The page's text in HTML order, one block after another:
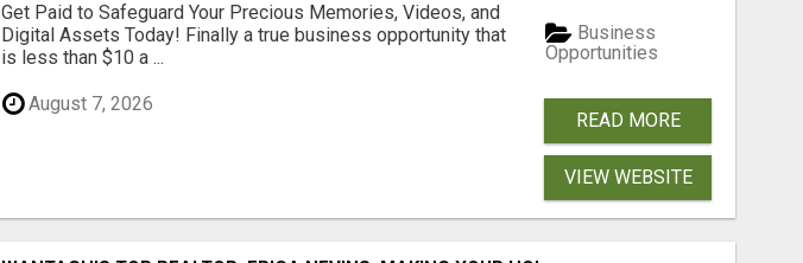
Get Paid to Safeguard Your Precious Memories, Videos, and
Digital Assets Today! Finally a true business opportunity that
is less than $10 a ...
August 7, 2026
Business
Opportunities
READ MORE
VIEW WEBSITE